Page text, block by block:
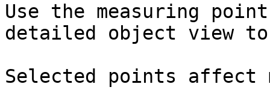
Use the measuring
detailed object view
Selected points affect